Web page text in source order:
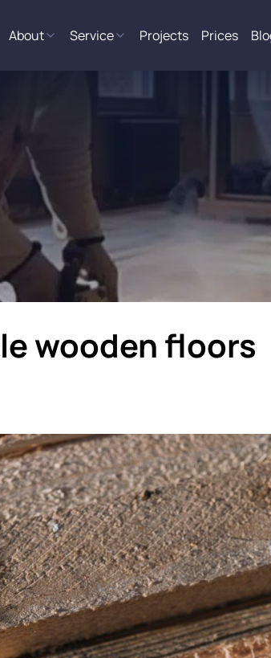
About Service Projects Prices
wooden floors